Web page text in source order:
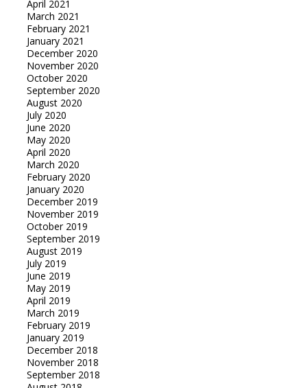
April 2021
March 2021
February 2021
January 2021
December 2020
November 2020
October 2020
September 2020
August 2020
July 2020
June 2020
May 2020
April 2020
March 2020
February 2020
January 2020
December 2019
November 2019
October 2019
September 2019
August 2019
July 2019
June 2019
May 2019
April 2019
March 2019
February 2019
January 2019
December 2018
November 2018
September 2018